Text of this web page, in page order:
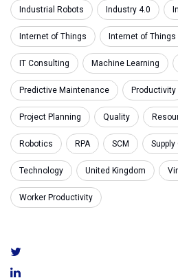
Industrial Robots Industry 4.0
Internet of Things Internet of Things
IT Consulting Machine Learning
Predictive Maintenance Productivity
Project Planning Quality
Robotics RPA SCM Supply
Technology United Kingdom
Worker Productivity